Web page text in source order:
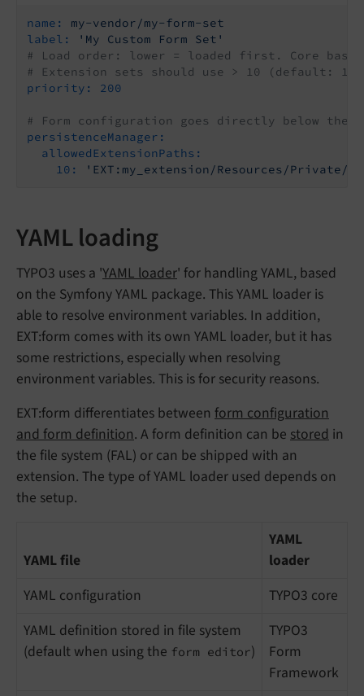
name:
my-vendor/my-form-set
label:
'My Custom Form Set'
# Load order: lower = loaded first. Core
# Extension sets should use > 10 (default:
priority:
200
# Form configuration goes directly below the
persistenceManager:
allowedExtensionPaths:
10:
'EXT:my_extension/Resources/Private/
YAML loading
TYPO3 uses a 'YAML loader' for handling YAML, based
on the Symfony YAML package. This YAML loader is
able to resolve environment variables. In addition,
EXT:form comes with its own YAML loader, but it has
some restrictions, especially when resolving
environment variables. This is for security reasons.
EXT:form differentiates between form configuration
and form definition. A form definition can be stored in
the file system (FAL) or can be shipped with an
extension. The type of YAML loader used depends on
the setup.
YAML file
YAML
loader
YAML configuration
TYPO3 core
YAML definition stored in file system
(default when using the form editor)
TYPO3
Form
Framework